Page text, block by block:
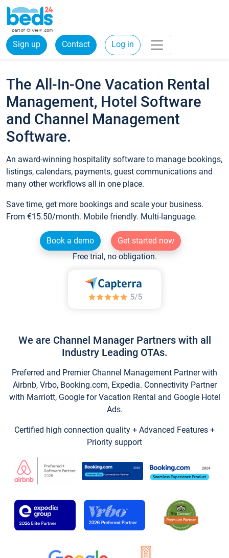
Sign up Contact Log in
The All-In-One Vacation Rental
Management, Hotel Software
and Channel Management
Software.
An award-winning hospitality software to manage bookings,
listings, calendars, payments, guest communications and
many other workflows all in one place.
Save time, get more bookings and scale your business.
From €15.50/month. Mobile friendly. Multi-language.
Book a demo
Get started now
Free trial, no obligation.
We are Channel Manager Partners with all
Industry Leading OTAs.
Preferred and Premier Channel Management Partner with
Airbnb, Vrbo, Booking.com, Expedia. Connectivity Partner
with Marriott, Google for Vacation Rental and Google Hotel
Ads.
Certified high connection quality + Advanced Features +
Priority support